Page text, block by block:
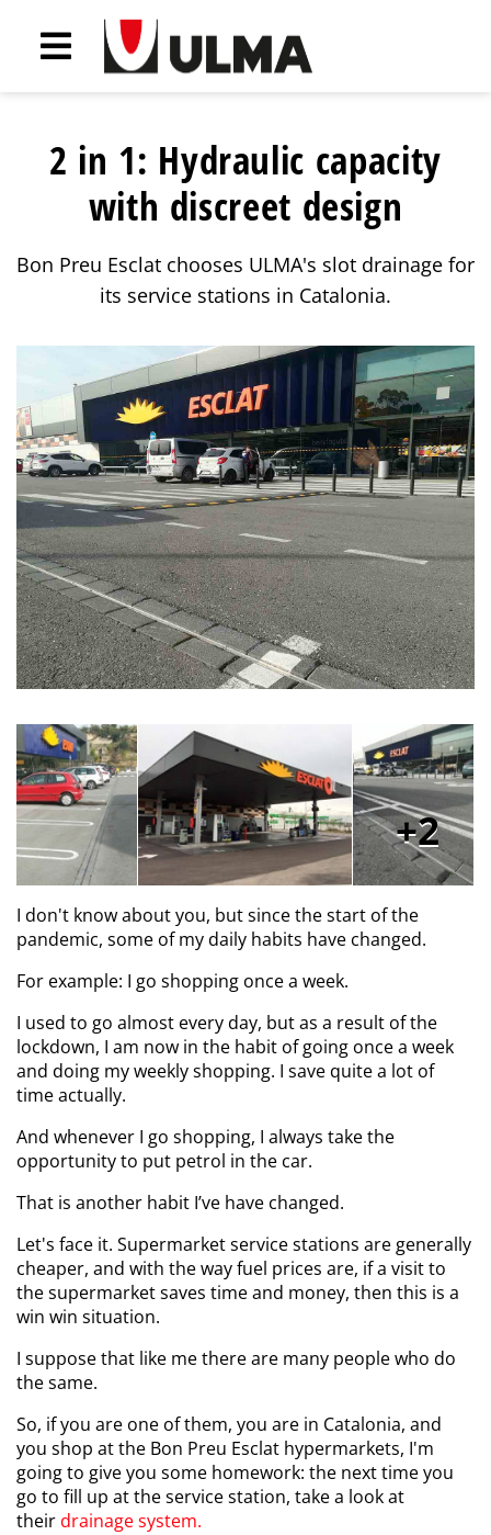
2 in 1: Hydraulic capacity
with discreet design
Bon Preu Esclat chooses ULMA's slot drainage for
its service stations in Catalonia.
2
I don't know about you, but since the start of the
pandemic, some of my daily habits have changed.
For example: I go shopping once a week.
I used to go almost every day, but as a result of the
lockdown, I am now in the habit of going once a week
and doing my weekly shopping. I save quite a lot of
time actually.
And whenever I go shopping, I always take the
opportunity to put petrol in the car.
That is another habit I’ve have changed.
Let's face it. Supermarket service stations are generally
cheaper, and with the way fuel prices are, if a visit to
the supermarket saves time and money, then this is a
win win situation.
I suppose that like me there are many people who do
the same.
So, if you are one of them, you are in Catalonia, and
you shop at the Bon Preu Esclat hypermarkets, I'm
going to give you some homework: the next time you
go to fill up at the service station, take a look at
theirdrainage system.